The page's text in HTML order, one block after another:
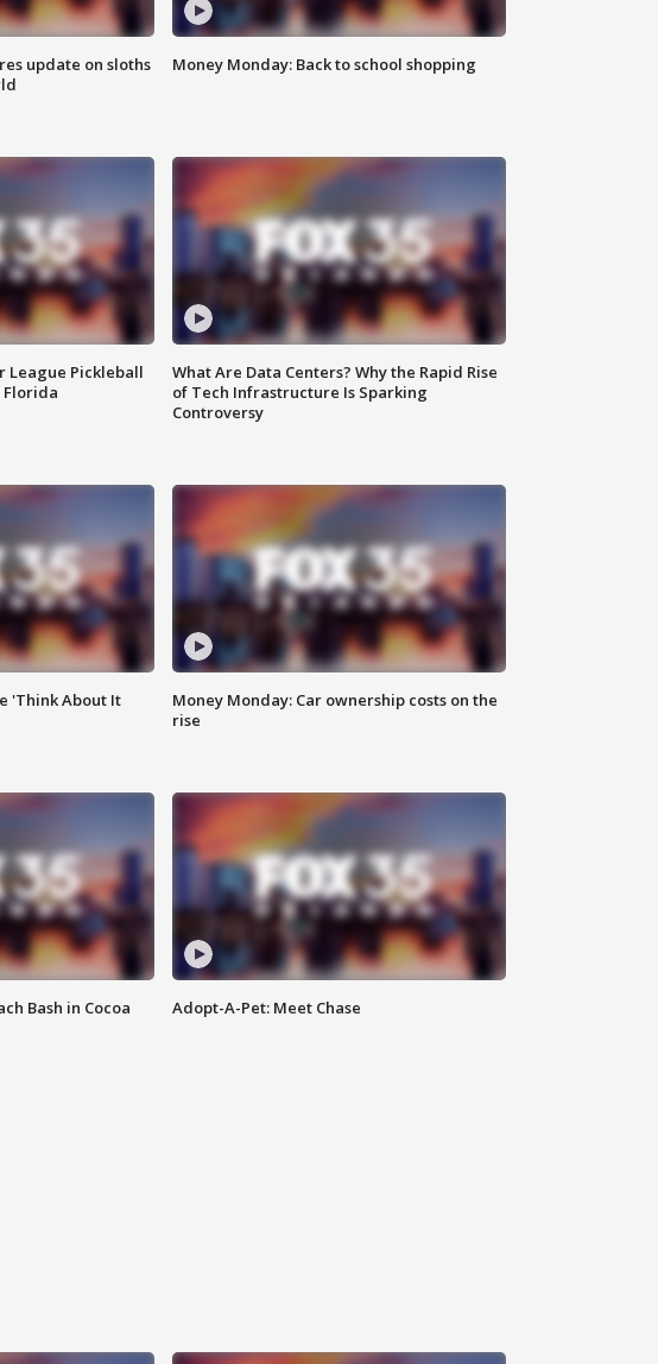
update on sloths
Money Monday: Back to school shopping
League Pickleball
Florida
What Are Data Centers? Why the Rapid Rise
of Tech Infrastructure Is Sparking
Controversy
'Think About It
Money Monday: Car ownership costs on the
rise
Bash in Cocoa
Adopt-A-Pet: Meet Chase